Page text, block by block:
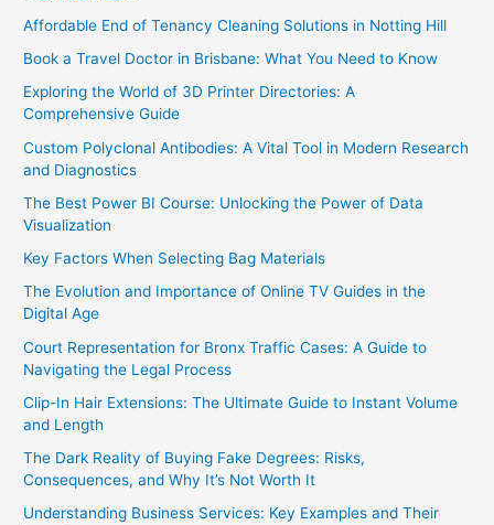
Affordable End of Tenancy Cleaning Solutions in Notting Hill
Book a Travel Doctor in Brisbane: What You Need to Know
Exploring the World of 3D Printer Directories: A
Comprehensive Guide
Custom Polyclonal Antibodies: A Vital Tool in Modern Research
and Diagnostics
The Best Power BI Course: Unlocking the Power of Data
Visualization
Key Factors When Selecting Bag Materials
The Evolution and Importance of Online TV Guides in the
Digital Age
Court Representation for Bronx Traffic Cases: A Guide to
Navigating the Legal Process
Clip-In Hair Extensions: The Ultimate Guide to Instant Volume
and Length
The Dark Reality of Buying Fake Degrees: Risks,
Consequences, and Why It’s Not Worth It
Understanding Business Services: Key Examples and Their